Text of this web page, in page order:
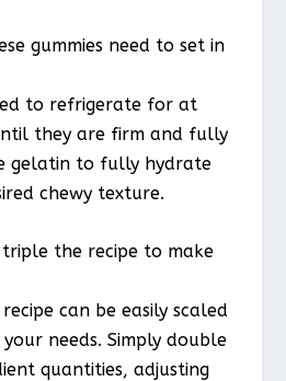
gummies need to set in
to refrigerate for at
they are firm and fully
gelatin to fully hydrate
chewy texture.
the recipe to make
can be easily scaled
needs. Simply double
quantities, adjusting